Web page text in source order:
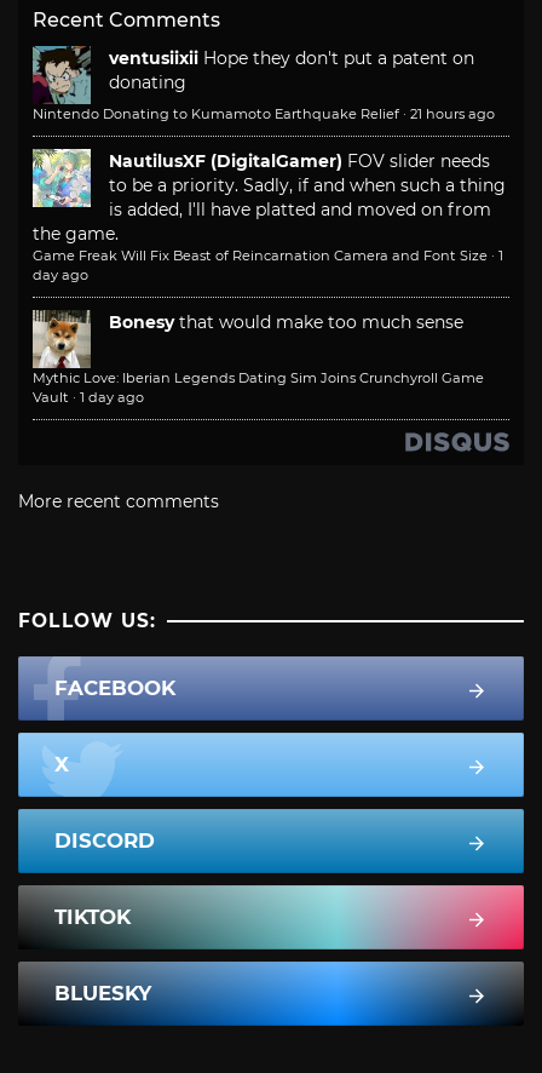
Recent Comments
ventusiixii Hope they don't put a patent on
donating
Nintendo Donating to Kumamoto Earthquake Relief · 21 hours ago
NautilusXF (DigitalGamer) FOV slider needs
to be a priority. Sadly, if and when such a thing
is added, I'll have platted and moved on from
the game.
Game Freak Will Fix Beast of Reincarnation Camera and Font Size · 1
day ago
Bonesy that would make too much sense
Mythic Love: Iberian Legends Dating Sim Joins Crunchyroll Game
Vault · 1 day ago
More recent comments
FOLLOW US:
FACEBOOK
X
DISCORD
TIKTOK
BLUESKY